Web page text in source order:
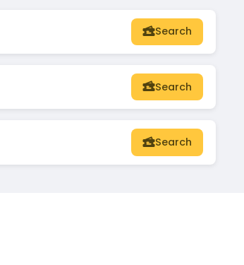
Search
Search
Search